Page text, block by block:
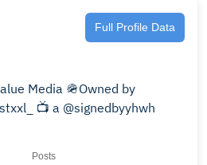
Full Profile Data
🪖Owned by
Posts